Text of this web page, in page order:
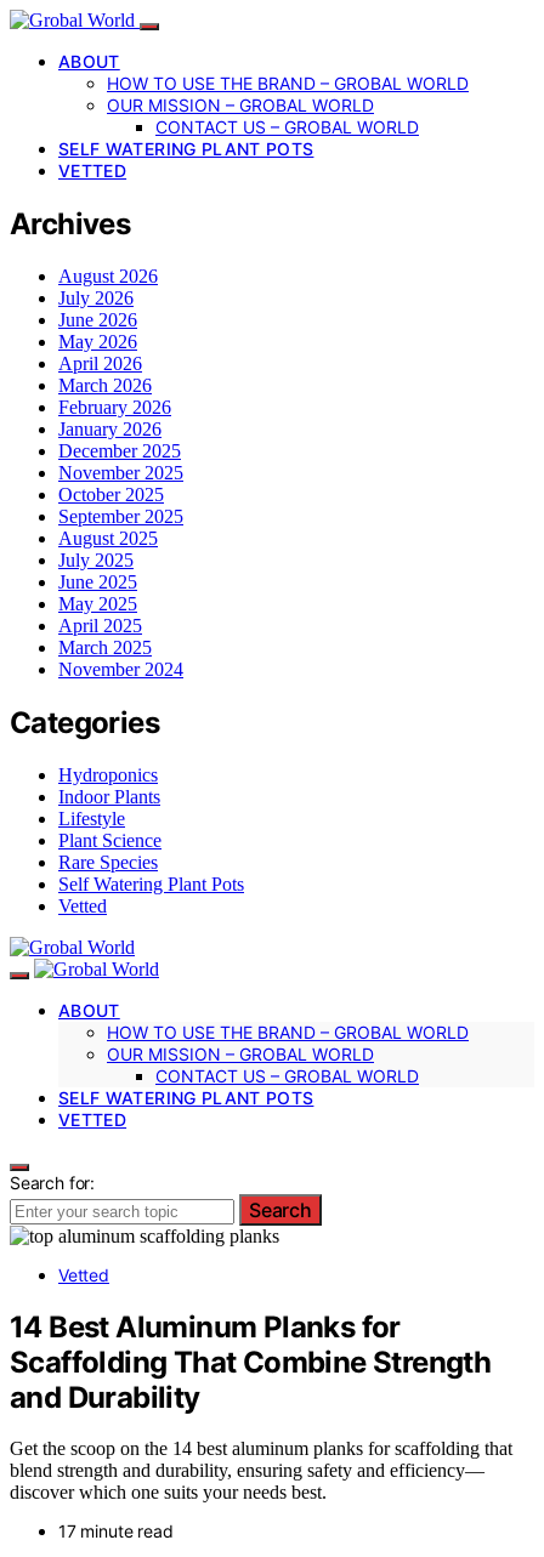
ABOUT
HOW TO USE THE BRAND – GROBAL WORLD
OUR MISSION – GROBAL WORLD
CONTACT US – GROBAL WORLD
SELF WATERING PLANT POTS
VETTED
Archives
August 2026
July 2026
June 2026
May 2026
April 2026
March 2026
February 2026
January 2026
December 2025
November 2025
October 2025
September 2025
August 2025
July 2025
June 2025
May 2025
April 2025
March 2025
November 2024
Categories
Hydroponics
Indoor Plants
Lifestyle
Plant Science
Rare Species
Self Watering Plant Pots
Vetted
ABOUT
HOW TO USE THE BRAND – GROBAL WORLD
OUR MISSION – GROBAL WORLD
CONTACT US – GROBAL WORLD
SELF WATERING PLANT POTS
VETTED
Search for:
Search
Vetted
14 Best Aluminum Planks for
Scaffolding That Combine Strength
and Durability
Get the scoop on the 14 best aluminum planks for scaffolding that
blend strength and durability, ensuring safety and efficiency—
discover which one suits your needs best.
17 minute read